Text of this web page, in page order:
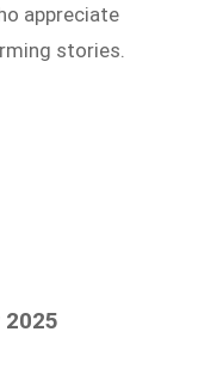
appreciate
stories.